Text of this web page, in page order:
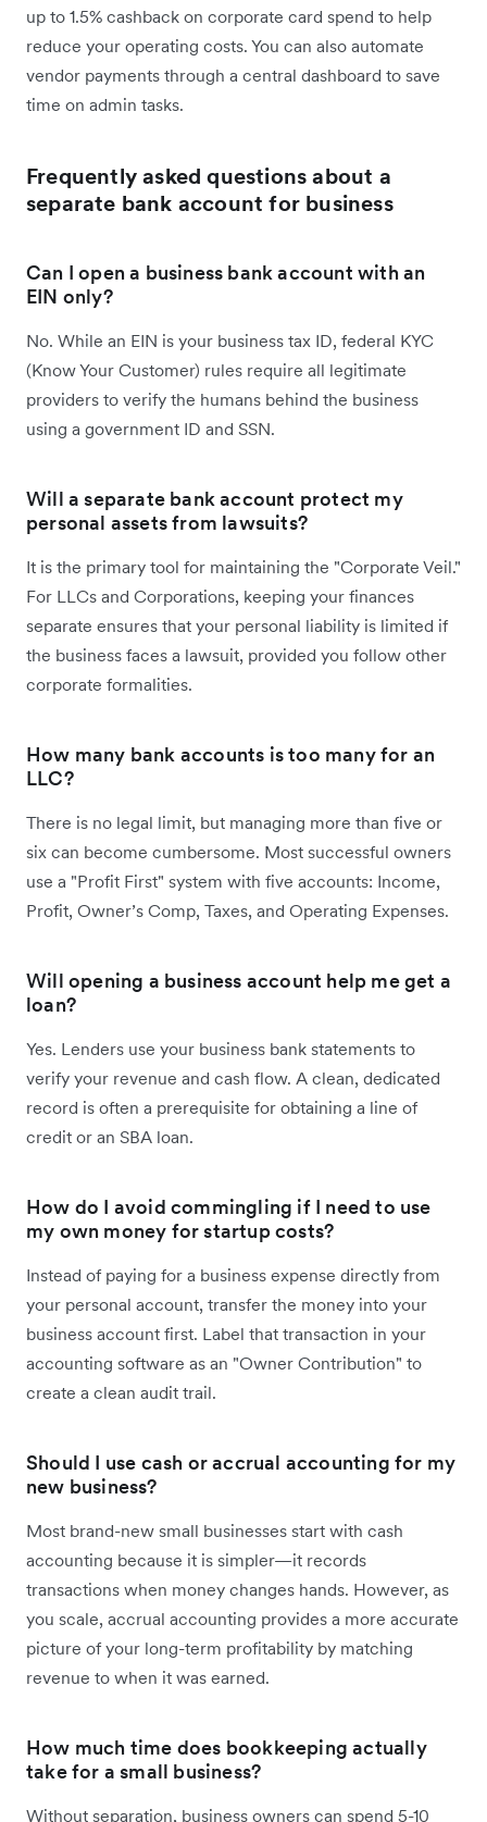
up to 1.5% cashback on corporate card spend to help
reduce your operating costs. You can also automate
vendor payments through a central dashboard to save
time on admin tasks.
Frequently asked questions about a
separate bank account for business
Can I open a business bank account with an
EIN only?
No. While an EIN is your business tax ID, federal KYC
(Know Your Customer) rules require all legitimate
providers to verify the humans behind the business
using a government ID and SSN.
Will a separate bank account protect my
personal assets from lawsuits?
It is the primary tool for maintaining the "Corporate Veil."
For LLCs and Corporations, keeping your finances
separate ensures that your personal liability is limited if
the business faces a lawsuit, provided you follow other
corporate formalities.
How many bank accounts is too many for an
LLC?
There is no legal limit, but managing more than five or
six can become cumbersome. Most successful owners
use a "Profit First" system with five accounts: Income,
Profit, Owner’s Comp, Taxes, and Operating Expenses.
Will opening a business account help me get a
loan?
Yes. Lenders use your business bank statements to
verify your revenue and cash flow. A clean, dedicated
record is often a prerequisite for obtaining a line of
credit or an SBA loan.
How do I avoid commingling if I need to use
my own money for startup costs?
Instead of paying for a business expense directly from
your personal account, transfer the money into your
business account first. Label that transaction in your
accounting software as an "Owner Contribution" to
create a clean audit trail.
Should I use cash or accrual accounting for my
new business?
Most brand-new small businesses start with cash
accounting because it is simpler—it records
transactions when money changes hands. However, as
you scale, accrual accounting provides a more accurate
picture of your long-term profitability by matching
revenue to when it was earned.
How much time does bookkeeping actually
take for a small business?
Without separation, business owners can spend 5-10